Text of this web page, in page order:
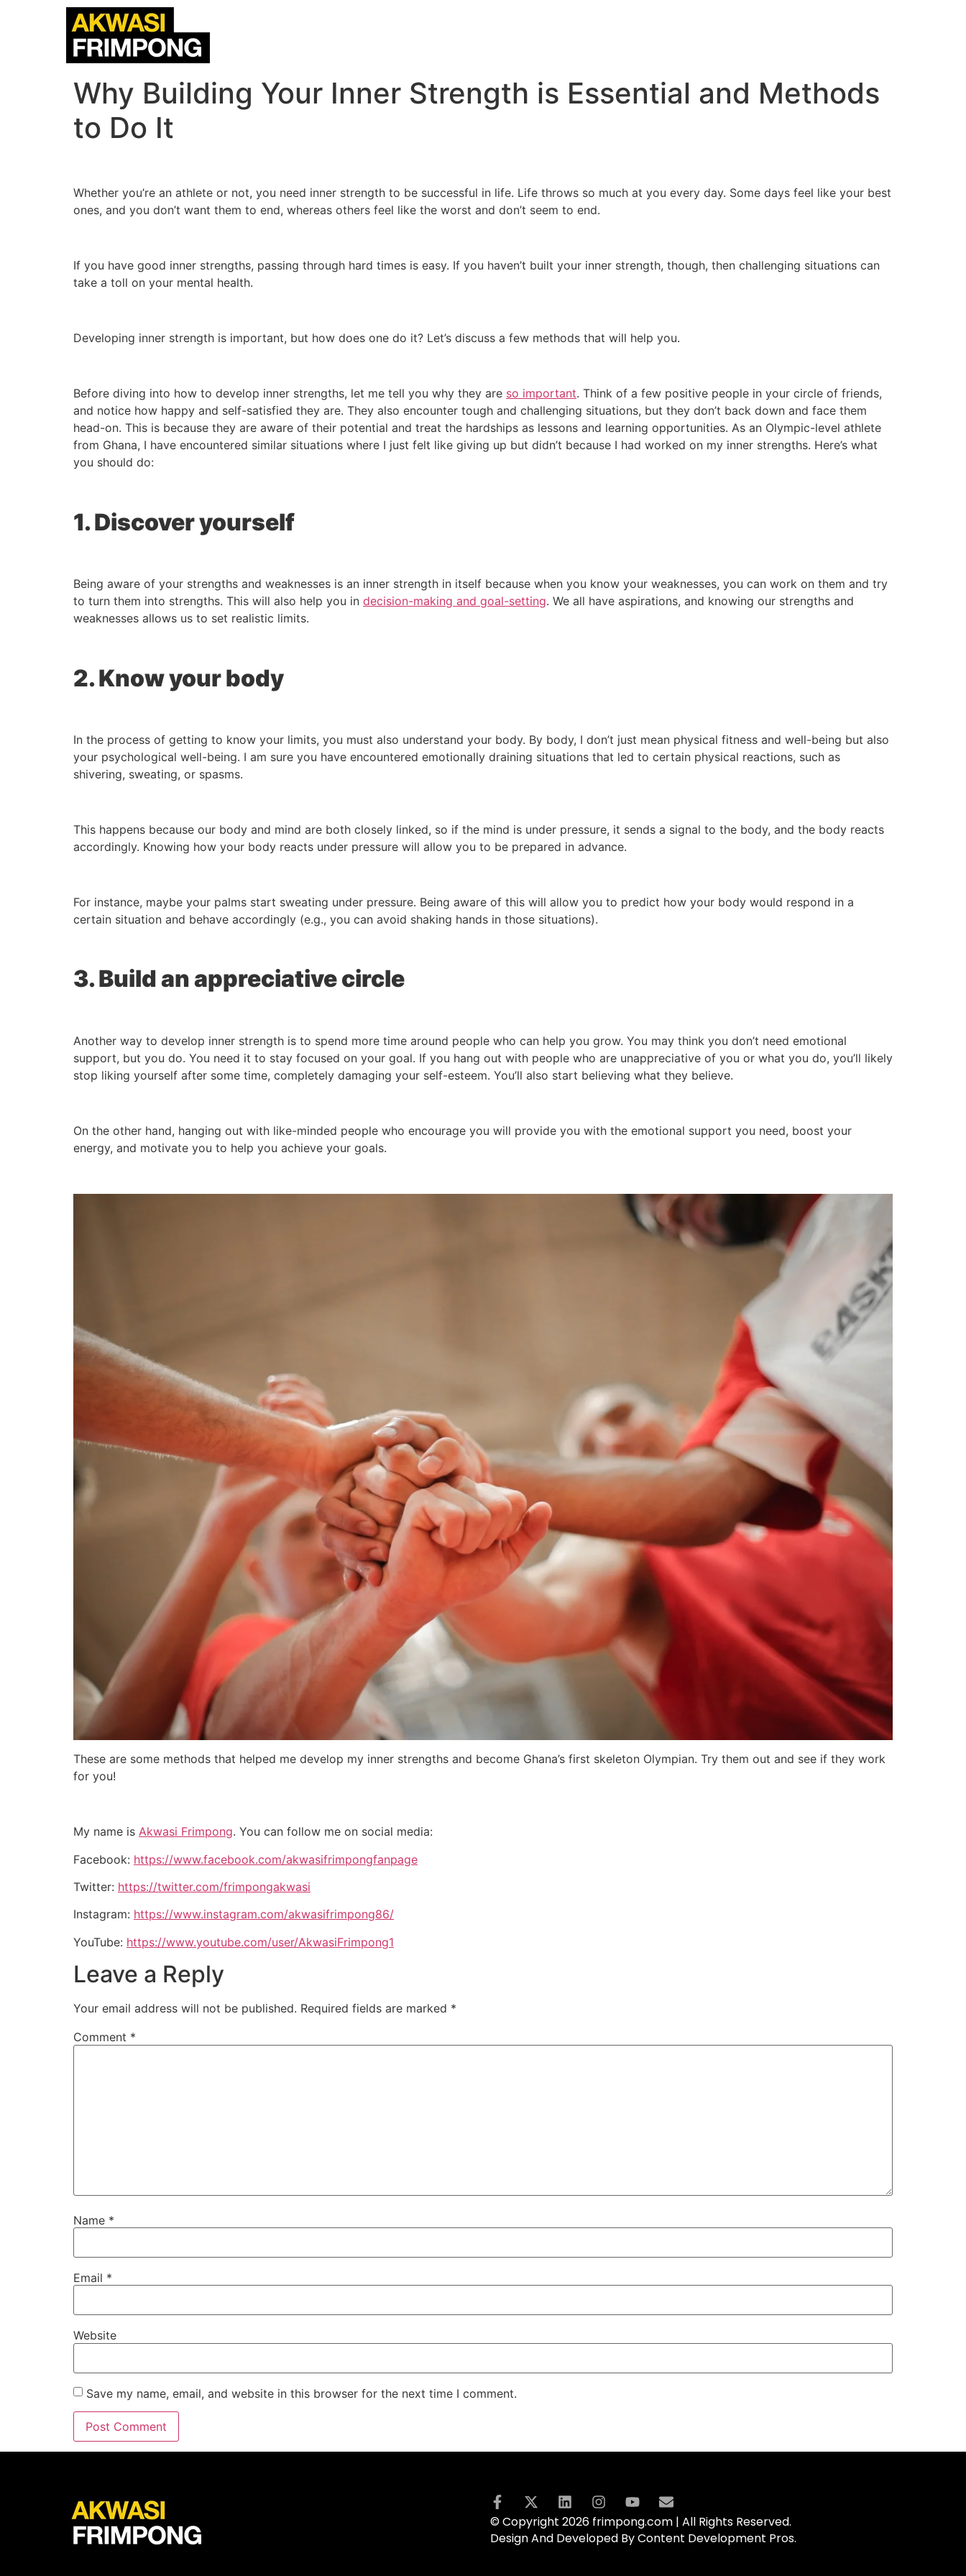
Why Building Your Inner Strength is Essential and Methods
to Do It
Whether you’re an athlete or not, you need inner strength to be successful in life. Life throws so much at you every day. Some days feel like your best
ones, and you don’t want them to end, whereas others feel like the worst and don’t seem to end.
If you have good inner strengths, passing through hard times is easy. If you haven’t built your inner strength, though, then challenging situations can
take a toll on your mental health.
Developing inner strength is important, but how does one do it? Let’s discuss a few methods that will help you.
Before diving into how to develop inner strengths, let me tell you why they are so important. Think of a few positive people in your circle of friends,
and notice how happy and self-satisfied they are. They also encounter tough and challenging situations, but they don’t back down and face them
head-on. This is because they are aware of their potential and treat the hardships as lessons and learning opportunities. As an Olympic-level athlete
from Ghana, I have encountered similar situations where I just felt like giving up but didn’t because I had worked on my inner strengths. Here’s what
you should do:
1. Discover yourself
Being aware of your strengths and weaknesses is an inner strength in itself because when you know your weaknesses, you can work on them and try
to turn them into strengths. This will also help you in decision-making and goal-setting. We all have aspirations, and knowing our strengths and
weaknesses allows us to set realistic limits.
2. Know your body
In the process of getting to know your limits, you must also understand your body. By body, I don’t just mean physical fitness and well-being but also
your psychological well-being. I am sure you have encountered emotionally draining situations that led to certain physical reactions, such as
shivering, sweating, or spasms.
This happens because our body and mind are both closely linked, so if the mind is under pressure, it sends a signal to the body, and the body reacts
accordingly. Knowing how your body reacts under pressure will allow you to be prepared in advance.
For instance, maybe your palms start sweating under pressure. Being aware of this will allow you to predict how your body would respond in a
certain situation and behave accordingly (e.g., you can avoid shaking hands in those situations).
3. Build an appreciative circle
Another way to develop inner strength is to spend more time around people who can help you grow. You may think you don’t need emotional
support, but you do. You need it to stay focused on your goal. If you hang out with people who are unappreciative of you or what you do, you’ll likely
stop liking yourself after some time, completely damaging your self-esteem. You’ll also start believing what they believe.
On the other hand, hanging out with like-minded people who encourage you will provide you with the emotional support you need, boost your
energy, and motivate you to help you achieve your goals.
These are some methods that helped me develop my inner strengths and become Ghana’s first skeleton Olympian. Try them out and see if they work
for you!
My name is Akwasi Frimpong. You can follow me on social media:
Facebook: https://www.facebook.com/akwasifrimpongfanpage
Twitter: https://twitter.com/frimpongakwasi
Instagram: https://www.instagram.com/akwasifrimpong86/
YouTube: https://www.youtube.com/user/AkwasiFrimpong1
Leave a Reply
Your email address will not be published. Required fields are marked *
Comment *
Name *
Email *
Website
Save my name, email, and website in this browser for the next time I comment.
© Copyright 2026 frimpong.com | All Rights Reserved.
Design And Developed By Content Development Pros.